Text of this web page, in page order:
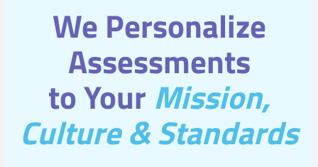
We Personalize
Assessments
to Your Mission,
Culture & Standards